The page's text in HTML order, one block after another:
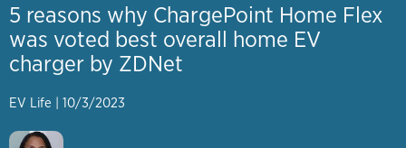
5 reasons why ChargePoint Home Flex
was voted best overall home EV
charger by ZDNet
EV Life | 10/3/2023